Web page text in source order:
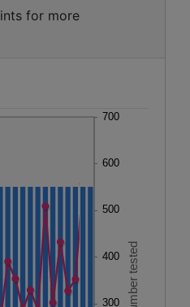
for more